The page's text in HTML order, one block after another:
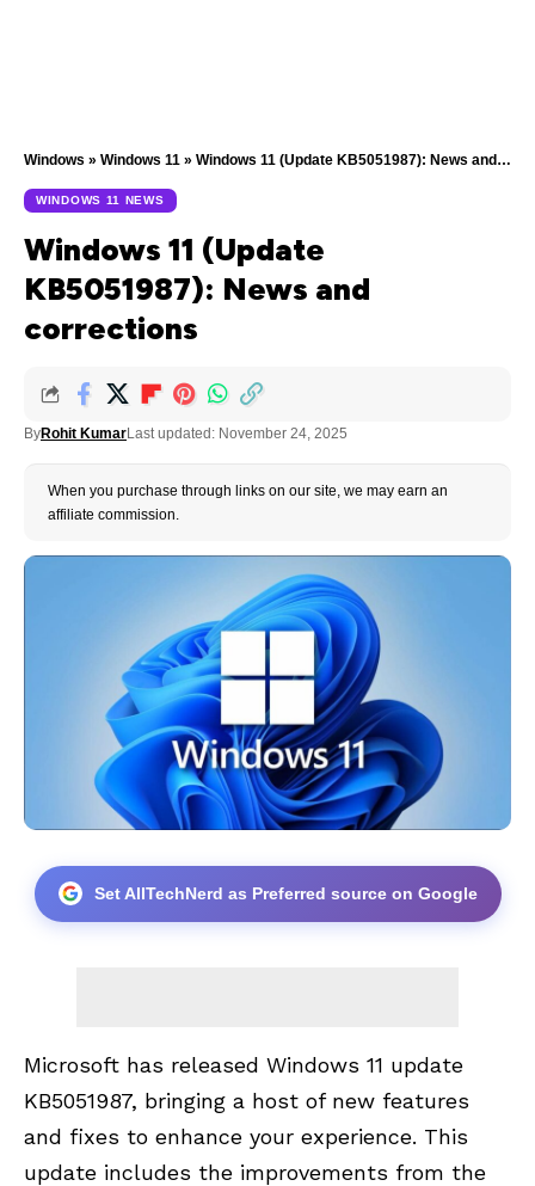
Windows » Windows 11 » Windows 11 (Update KB5051987): News and corrections
WINDOWS 11 NEWS
Windows 11 (Update
KB5051987): News and
corrections
ByRohit KumarLast updated: November 24, 2025
When you purchase through links on our site, we may earn an
affiliate commission.
Set AllTechNerd as Preferred source on Google
Microsoft has released Windows 11 update
KB5051987, bringing a host of new features
and fixes to enhance your experience. This
update includes the improvements from the